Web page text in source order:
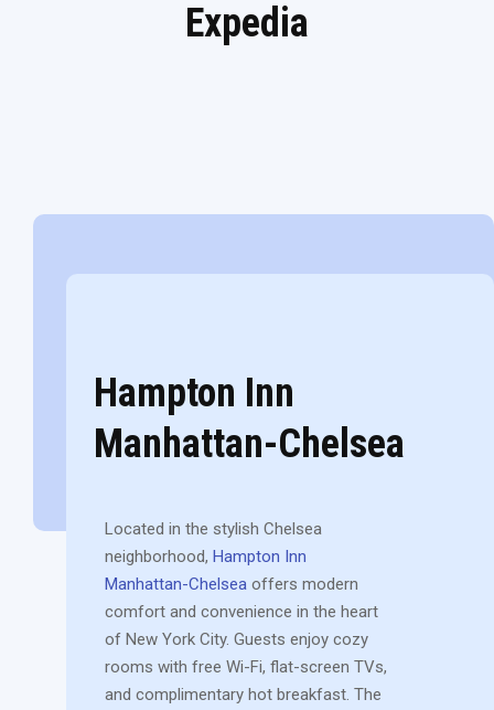
Expedia
Hampton Inn
Manhattan-Chelsea
Located in the stylish Chelsea
neighborhood,Hampton Inn
Manhattan-Chelsea offers modern
comfort and convenience in the heart
of New York City. Guests enjoy cozy
rooms with free Wi-Fi, flat-screen TVs,
and complimentary hot breakfast. The